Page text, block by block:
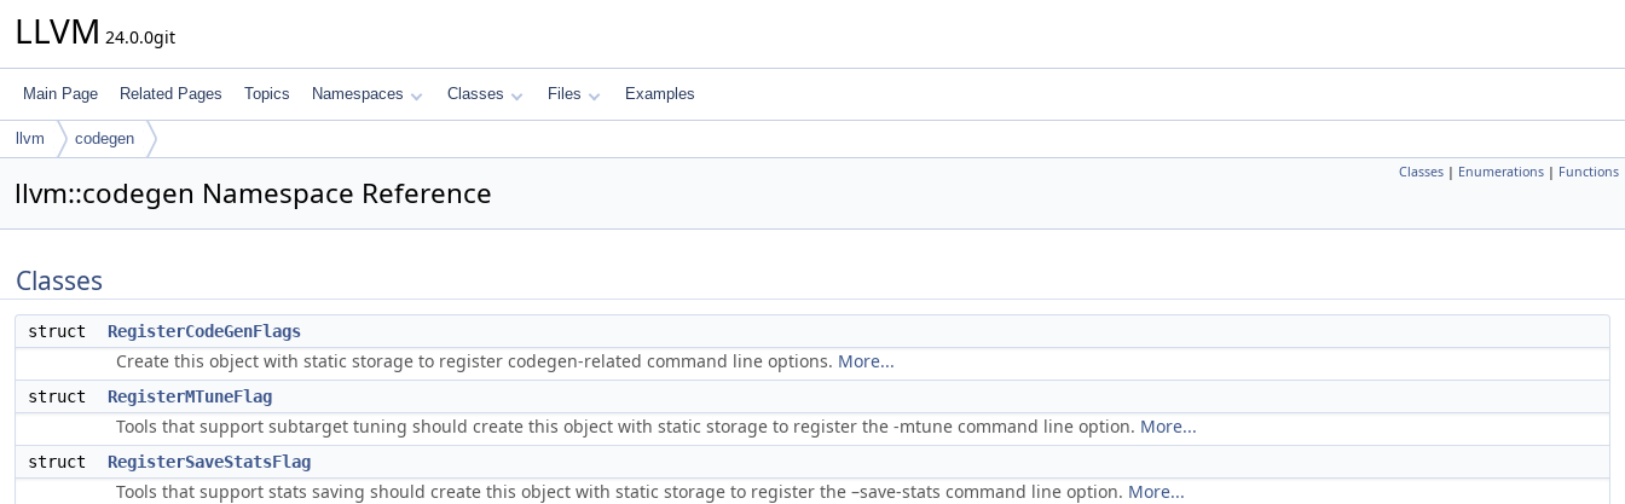
LLVM 24.0.0git
Main Page Related Pages Topics Namespaces Classes Files Examples
llvm codegen
Classes | Enumerations | Functions
llvm::codegen Namespace Reference
Classes
struct RegisterCodeGenFlags
Create this object with static storage to register codegen-related command line options. More...
struct RegisterMTuneFlag
Tools that support subtarget tuning should create this object with static storage to register the -mtune command line option. More...
struct RegisterSaveStatsFlag
Tools that support stats saving should create this object with static storage to register the –save-stats command line option. More...